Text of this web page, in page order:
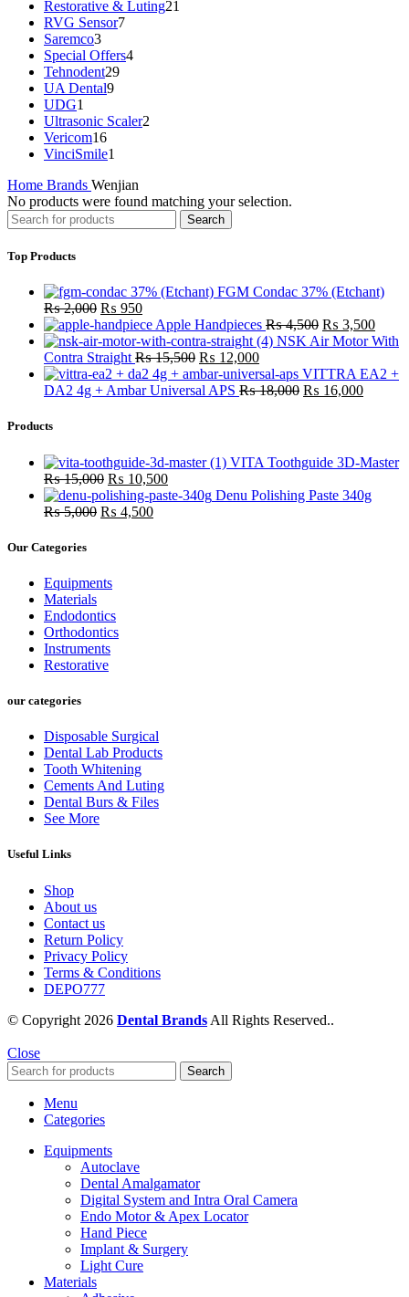
product
Restorative & Luting21
RVG Sensor77
Saremco33
products
Special Offers44
Tehnodent2929
UA Dental99
UDG1
product
Ultrasonic Scaler2
Vericom1616
products
VinciSmile1
Home Brands Wenjian
No products were found matching your selection.
Search
Top Products
FGM Condac 37% (Etchant)
₨2,000 Original
price
was:
₨ 2,000.
₨ 950Current
price
is:
₨ 950.
Apple Handpieces ₨4,500 Original
price
₨ 4,500.
₨ 3,500
price
₨
NSK Air Motor With
Contra Straight ₨15,500 Original
price
was:
₨ 12,000Current
price
is:
VITTRA EA2 +
DA2 4g + Ambar Universal APS ₨18,000 Original
₨ 16,000Current
Products
VITA Toothguide 3D-Master
₨15,000 Original
price
was:
₨ 10,500Current
price
Denu Polishing Paste 340g
₨5,000 Original
₨ 4,500Current
Our Categories
Equipments
Materials
Endodontics
Orthodontics
Instruments
Restorative
our categories
Disposable Surgical
Dental Lab Products
Tooth Whitening
Cements And Luting
Dental Burs & Files
See More
Useful Links
Shop
About us
Contact us
Return Policy
Privacy Policy
Terms & Conditions
DEPO777
© Copyright 2026 Dental Brands All Rights Reserved..
Close
Search
Menu
Categories
Equipments
Autoclave
Dental Amalgamator
Digital System and Intra Oral Camera
Endo Motor & Apex Locator
Hand Piece
Implant & Surgery
Light Cure
Materials